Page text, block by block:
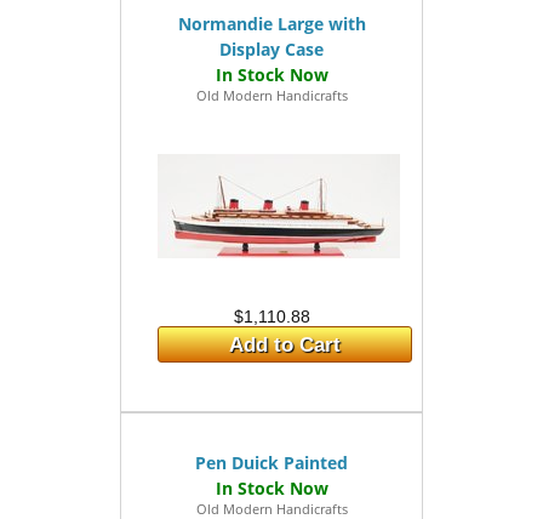
Normandie Large with
Display Case
Old Modern Handicrafts
$1,110.88
Add to Cart
Pen Duick Painted
Old Modern Handicrafts